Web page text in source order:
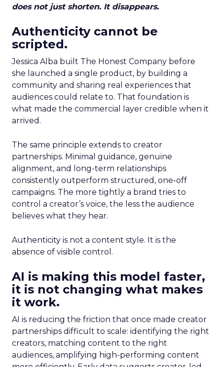
does not just shorten. It disappears.
Authenticity cannot be
scripted.
Jessica Alba built The Honest Company before
she launched a single product, by building a
community and sharing real experiences that
audiences could relate to. That foundation is
what made the commercial layer credible when it
arrived.
The same principle extends to creator
partnerships. Minimal guidance, genuine
alignment, and long-term relationships
consistently outperform structured, one-off
campaigns. The more tightly a brand tries to
control a creator’s voice, the less the audience
believes what they hear.
Authenticity is not a content style. It is the
absence of visible control.
AI is making this model faster,
it is not changing what makes
it work.
AI is reducing the friction that once made creator
partnerships difficult to scale: identifying the right
creators, matching content to the right
audiences, amplifying high-performing content